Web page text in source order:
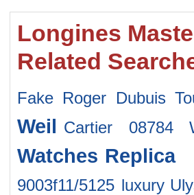
Longines
Related
Fake Roger Dubuis
Weil Cartier 08784
Watches
9003f11/5125 luxury